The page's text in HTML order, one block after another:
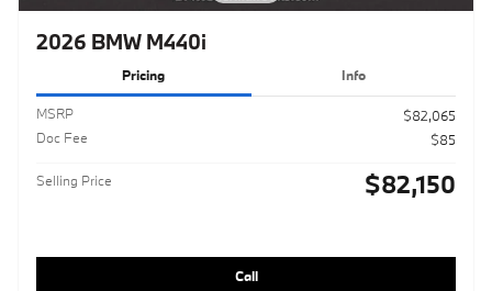
2026 BMW M440i
Pricing Info
MSRP
$82,065
Doc Fee
$85
Selling Price $82,150
Call